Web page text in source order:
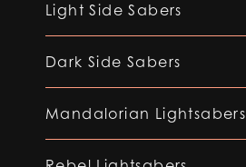
Light Side Sabers
Dark Side Sabers
Mandalorian Lightsabers